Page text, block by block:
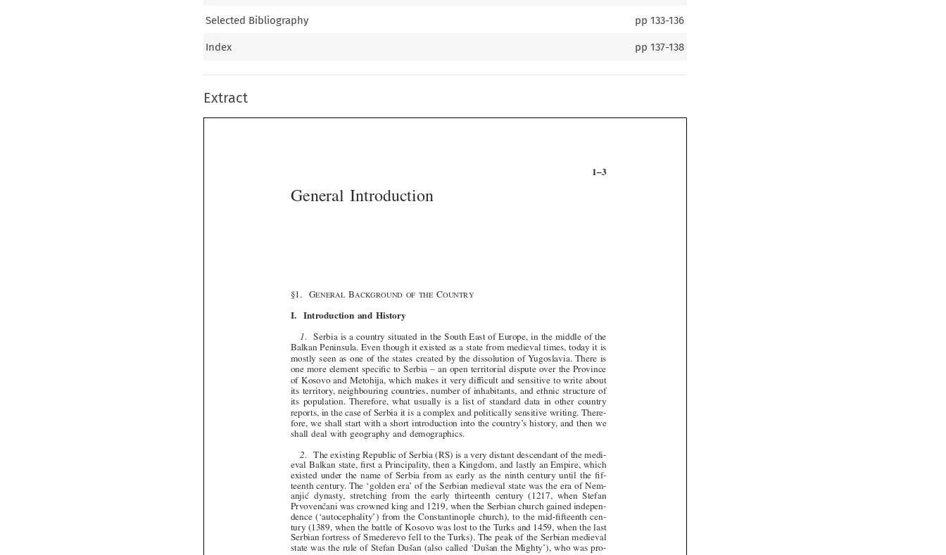
Selected Bibliography pp133-136
Index pp137-138
Extract

     

 





















 


§1.   G ENERAL BACKGROUND  OF  THE C OUNTRY
I. Introduction and History
1.   Serbia is a country situated in the South East of Europe, in the middle of the
Balkan Peninsula. Even though it existed as a state from medieval times, today it is
mostly seen as one of the states created by the dissolution of Yugoslavia. There is
one more element specific to Serbia – an open territorial dispute over the Province
of Kosovo and Metohija, which makes it very difficult and sensitive to write about
its territory, neighbouring countries, number of inhabitants, and ethnic structure of
its  population. Therefore,  what  usually  is  a  list  of  standard  data  in  other  country
reports, in the case of Serbia it is a complex and politically sensitive writing. There-
fore, we shall start with a short introduction into the country’s history, and then we
shall deal with geography and demographics.
2.   The existing Republic of Serbia (RS) is a very distant descendant of the medi-
eval Balkan state, first a Principality, then a Kingdom, and lastly an Empire, which
existed under the name of Serbia from as early as the ninth century until the fif-
teenth century. The ‘golden era’ of the Serbian medieval state was the era of Nem-
anjic ́  dynasty,  stretching  from  the  early  thirteenth  century  (1217,  when  Stefan
Prvovencˇani was crowned king and 1219, when the Serbian church gained indepen-
dence (‘autocephality’) from the Constantinople church), to the mid-fifteenth cen-
tury (1389, when the battle of Kosovo was lost to the Turks and 1459, when the last
Serbian fortress of Smederevo fell to the Turks). The peak of the Serbian medieval
state was the rule of Stefan Dus
ˇan (also called ‘Dus
ˇan the Mighty’), who was pro-
claimed emperor (‘Tsar’) in 1346 in Skopje. However, Tsar Dusˇan died suddenly in
1355 at the age of 47, and the Serbian medieval state fell into decline and was sub-
sequently conquered by the Turks. The fall of Smederevo in 1459 marked a definite